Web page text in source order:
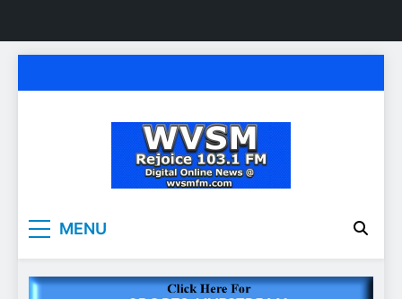
to
WVSM Rejoice 103.1
FM & 1500 AM
MENU